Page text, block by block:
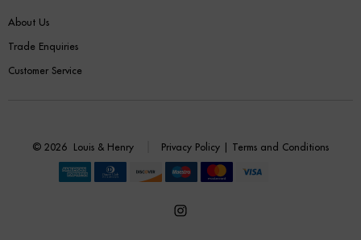
About Us
Trade Enquiries
Customer Service
© 2026 Louis & Henry Privacy Policy| Terms and Conditions
Open